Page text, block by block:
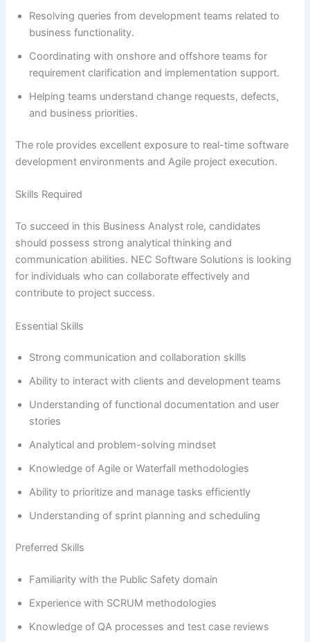
Resolving queries from development teams related to
business functionality.
Coordinating with onshore and offshore teams for
requirement clarification and implementation support.
Helping teams understand change requests, defects,
and business priorities.
The role provides excellent exposure to real-time software
development environments and Agile project execution.
Skills Required
To succeed in this Business Analyst role, candidates
should possess strong analytical thinking and
communication abilities. NEC Software Solutions is looking
for individuals who can collaborate effectively and
contribute to project success.
Essential Skills
Strong communication and collaboration skills
Ability to interact with clients and development teams
Understanding of functional documentation and user
stories
Analytical and problem-solving mindset
Knowledge of Agile or Waterfall methodologies
Ability to prioritize and manage tasks efficiently
Understanding of sprint planning and scheduling
Preferred Skills
Familiarity with the Public Safety domain
Experience with SCRUM methodologies
Knowledge of QA processes and test case reviews